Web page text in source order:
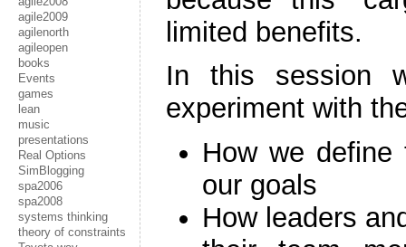
agile2009
agilenorth
agileopen
books
Events
games
lean
music
presentations
Real Options
SimBlogging
spa2006
spa2008
systems thinking
theory of constraints
limited benefits.
In this session
experiment with
How we define
our goals
How leaders